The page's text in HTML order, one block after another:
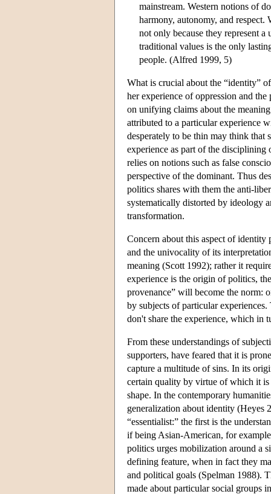
mainstream. Western notions of
harmony, autonomy, and respect.
not only because they represent
traditional values is the only
people. (Alfred 1999, 5)
What is crucial about the “identity”
her experience of oppression and
on unifying claims about the
attributed to a particular experience
desperately to be thin may think that
experience as part of the
relies on notions such as false
perspective of the dominant. Thus
politics shares with them the anti-
systematically distorted by ideology
transformation.
Concern about this aspect of identity
and the univocality of its
meaning (Scott 1992); rather it
experience is the origin of politics,
provenance” will become the norm:
by subjects of particular
don't share the experience, which
From these understandings of
supporters, have feared that it is
capture a multitude of sins. In its
certain quality by virtue of which it is
shape. In the contemporary
generalization about identity (Heyes
“essentialist:” the first is the
if being Asian-American, for
politics urges mobilization around a
defining feature, when in fact they
and political goals (Spelman 1988).
made about particular social groups